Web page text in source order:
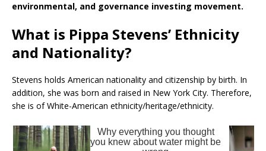
environmental, and governance investing movement.
What is Pippa Stevens’ Ethnicity
and Nationality?
Stevens holds American nationality and citizenship by birth. In
addition, she was born and raised in New York City. Therefore,
she is of White-American ethnicity/heritage/ethnicity.